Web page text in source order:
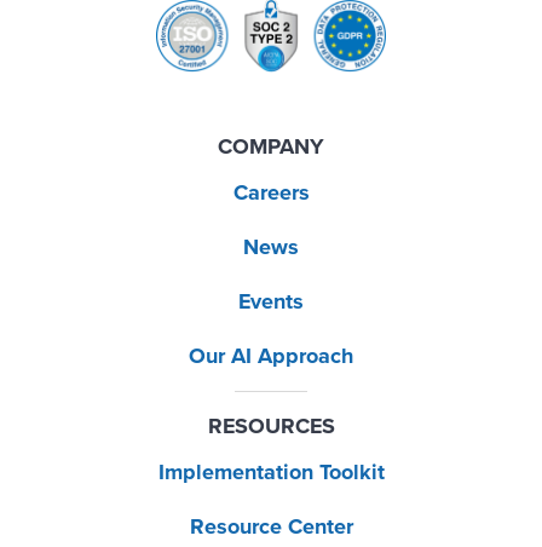
COMPANY
Careers
News
Events
Our AI Approach
RESOURCES
Implementation Toolkit
Resource Center